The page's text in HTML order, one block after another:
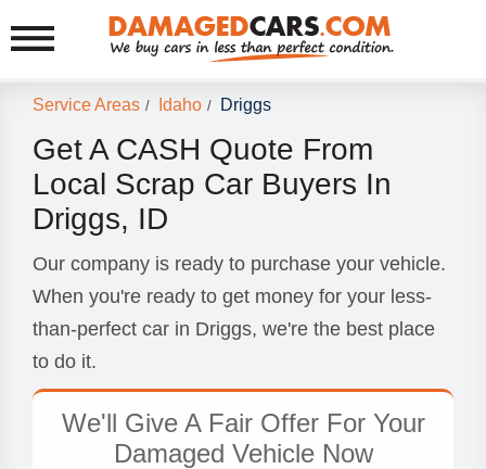
Service Areas / Idaho / Driggs
Get A CASH Quote From
Local Scrap Car Buyers In
Driggs, ID
Our company is ready to purchase your vehicle.
When you're ready to get money for your less-
than-perfect car in Driggs, we're the best place
to do it.
We'll Give A Fair Offer For Your
Damaged Vehicle Now